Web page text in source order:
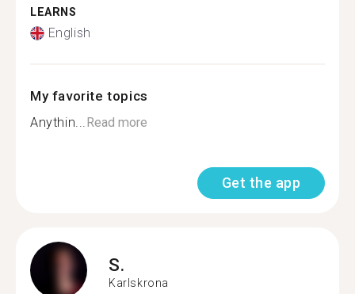
LEARNS
English
My favorite topics
Anythin...Read more
Get the app
S.
Karlskrona